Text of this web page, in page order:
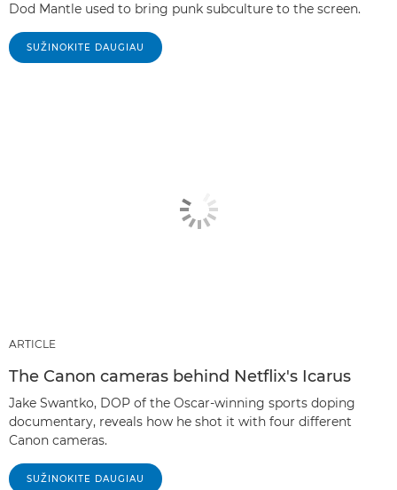
Dod Mantle used to bring punk subculture to the screen.
SUŽINOKITE DAUGIAU
ARTICLE
The Canon cameras behind Netflix's Icarus
Jake Swantko, DOP of the Oscar-winning sports doping
documentary, reveals how he shot it with four different
Canon cameras.
SUŽINOKITE DAUGIAU